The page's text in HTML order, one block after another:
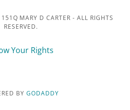
MARY D CARTER - ALL RIGHTS
RESERVED.
Your Rights
BY GODADDY